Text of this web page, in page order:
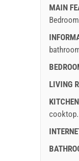
MAIN
LIVING
cooktop.